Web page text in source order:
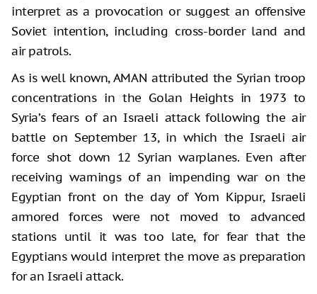
interpret as a provocation or suggest an offensive
Soviet intention, including cross-border land and
air patrols.
As is well known, AMAN attributed the Syrian troop
concentrations in the Golan Heights in 1973 to
Syria’s fears of an Israeli attack following the air
battle on September 13, in which the Israeli air
force shot down 12 Syrian warplanes. Even after
receiving warnings of an impending war on the
Egyptian front on the day of Yom Kippur, Israeli
armored forces were not moved to advanced
stations until it was too late, for fear that the
Egyptians would interpret the move as preparation
for an Israeli attack.